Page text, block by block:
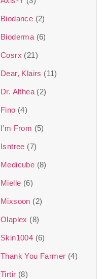
Biodance (2)
Bioderma (6)
Cosrx (21)
Dear, Klairs (11)
Dr. Althea (2)
Fino (4)
I’m From (5)
Isntree (7)
Medicube (8)
Mielle (6)
Mixsoon (2)
Olaplex (8)
Skin1004 (6)
Thank You Farmer (4)
Tirtir (8)